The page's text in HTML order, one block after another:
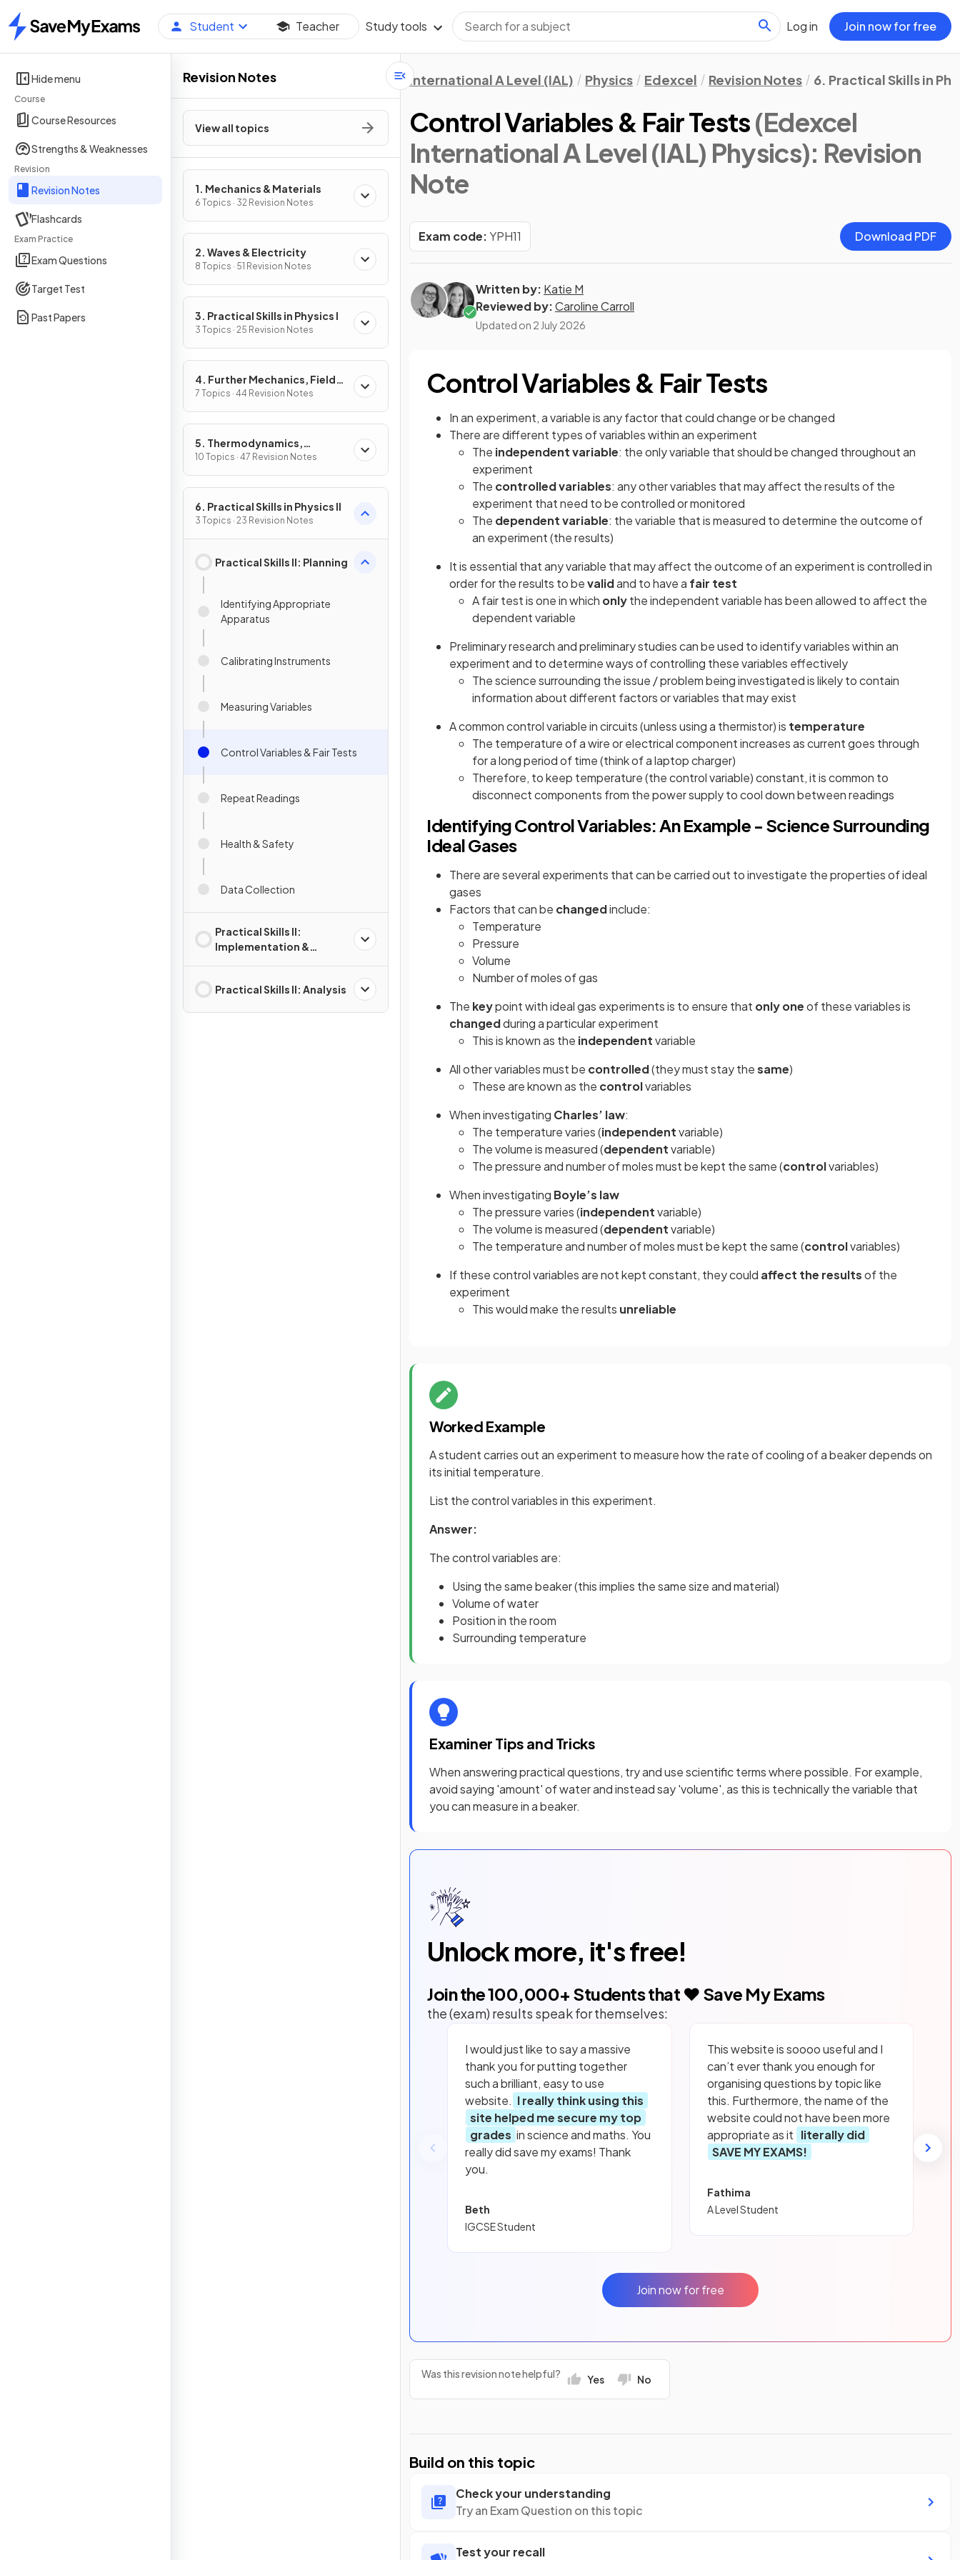
Home
Student Teacher Study tools Log in Join now for free
Hide menu
Course
Course Resources
Strengths & Weaknesses
Revision
Revision Notes
Flashcards
Exam Practice
Exam Questions
Target Test
Past Papers
Revision Notes
View all topics
1. Mechanics & Materials
6 Topics · 32 Revision Notes
2. Waves & Electricity
8 Topics · 51 Revision Notes
3. Practical Skills in Physics I
3 Topics · 25 Revision Notes
4. Further Mechanics, Fields
& Particles
7 Topics · 44 Revision Notes
5. Thermodynamics,
Radiation, Oscillations &
Cosmology
10 Topics · 47 Revision Notes
6. Practical Skills in Physics II
3 Topics · 23 Revision Notes
Practical Skills II: Planning
Identifying Appropriate
Apparatus
Calibrating Instruments
Measuring Variables
Control Variables & Fair Tests
Repeat Readings
Health & Safety
Data Collection
Practical Skills II:
Implementation &
Practical Skills II: Analysis
International A Level (IAL) Physics Edexcel Revision Notes 6. Practical Skills in
Control Variables & Fair Tests(Edexcel
International A Level (IAL) Physics): Revision
Note
Exam code:YPH11 Download PDF
Written by: Katie M
Reviewed by:Caroline Carroll
Updated on 2 July 2026
Control Variables & Fair Tests
In an experiment, a variable is any factor that could change or be changed
There are different types of variables within an experiment
The independent variable: the only variable that should be changed throughout an
experiment
The controlled variables: any other variables that may affect the results of the
experiment that need to be controlled or monitored
The dependent variable: the variable that is measured to determine the outcome of
an experiment (the results)
It is essential that any variable that may affect the outcome of an experiment is controlled in
order for the results to bevalidand to have a fair test
A fair test is one in which onlythe independent variable has been allowed to affect the
dependent variable
Preliminary research and preliminary studies can be used to identify variables within an
experiment and to determine ways of controlling these variables effectively
The science surrounding the issue / problem being investigated is likely to contain
information about different factors or variables that may exist
A common control variable in circuits (unless using a thermistor) is temperature
The temperature of a wire or electrical component increases as current goes through
for a long period of time (think of a laptop charger)
Therefore, to keep temperature (the control variable) constant, it is common to
disconnect components from the power supply to cool down between readings
Identifying Control Variables: An Example - Science Surrounding
Ideal Gases
There are several experiments that can be carried out to investigate the properties of ideal
gases
Factors that can be changedinclude:
Temperature
Pressure
Volume
Number of moles of gas
The keypoint with ideal gas experiments is to ensure that only oneof these variables is
changedduring a particular experiment
This is known as the independentvariable
All other variables must be controlled(they must stay thesame)
These are known as the controlvariables
When investigating Charles’ law:
The temperature varies (independentvariable)
The volume is measured (dependentvariable)
The pressure and number of moles must be kept the same (controlvariables)
When investigating Boyle’s law
The pressure varies (independentvariable)
The volume is measured (dependentvariable)
The temperature and number of moles must be kept the same (controlvariables)
If these control variables are not kept constant, they could affect the resultsof the
experiment
This would make the results unreliable
Worked Example
A student carries out an experiment to measure how the rate of cooling of a beaker depends on
its initial temperature.
List the control variables in this experiment.
Answer:
The control variables are:
Using the same beaker (this implies the same size and material)
Volume of water
Position in the room
Surrounding temperature
Examiner Tips and Tricks
When answering practical questions, try and use scientific terms where possible. For example,
avoid saying 'amount' of water and instead say 'volume', as this is technically the variable that
you can measure in a beaker.
Unlock more, it's free!
Join the100,000+ Students that ❤️ Save My Exams
the (exam) results speak for themselves:
I would just like to say a massive
thank you for putting together
such a brilliant, easy to use
website. I really think using this
site helped me secure my top
grades in science and maths. You
really did save my exams! Thank
you.
Beth
IGCSE Student
This website is soooo useful and I
can’t ever thank you enough for
organising questions by topic like
this. Furthermore, the name of the
website could not have been more
appropriate as it literally did
SAVE MY EXAMS!
Fathima
A Level Student
Join now for free
Was this revision note helpful? Yes No
Build on this topic
Check your understanding
Try an Exam Question on this topic
Test your recall